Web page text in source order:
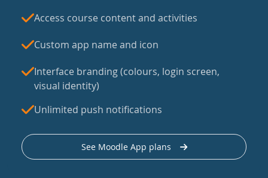
Access course content and activities
Custom app name and icon
Interface branding (colours, login screen,
visual identity)
Unlimited push notifications
See Moodle App plans